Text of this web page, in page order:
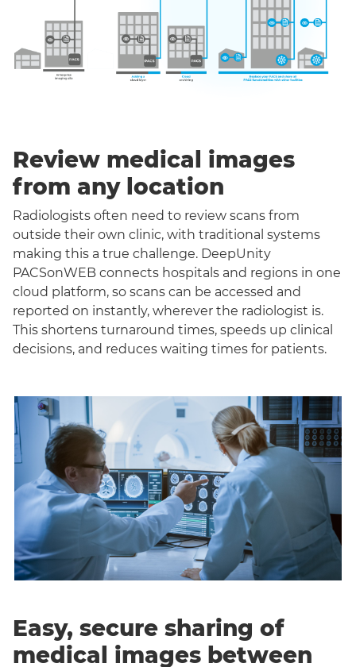
Review medical images
from any location
Radiologists often need to review scans from
outside their own clinic, with traditional systems
making this a true challenge. DeepUnity
PACSonWEB connects hospitals and regions in one
cloud platform, so scans can be accessed and
reported on instantly, wherever the radiologist is.
This shortens turnaround times, speeds up clinical
decisions, and reduces waiting times for patients.
Easy, secure sharing of
medical images between